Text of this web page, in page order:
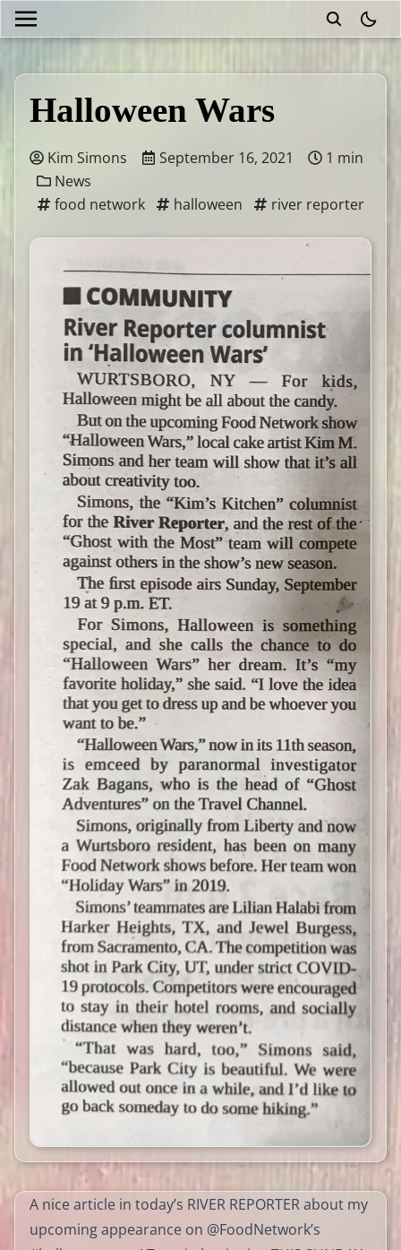
Halloween Wars
Kim Simons September 16, 2021
1 min
News
food network
halloween river reporter
A nice article in today’s RIVER REPORTER about my
upcoming appearance on @FoodNetwork’s